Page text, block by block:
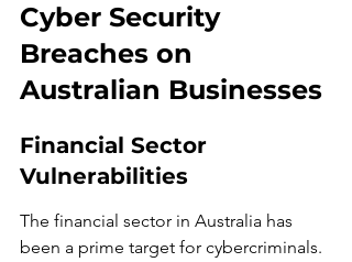
Cyber Security
Breaches on
Australian Businesses
Financial Sector
Vulnerabilities
The financial sector in Australia has
been a prime target for cybercriminals.